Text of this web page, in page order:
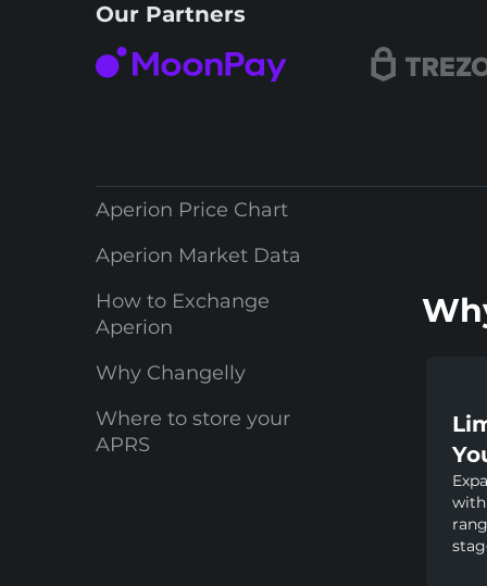
Our Partners
Aperion Price Chart
Aperion Market Data
How to Exchange
Aperion
Why Changelly
Where to store your
APRS